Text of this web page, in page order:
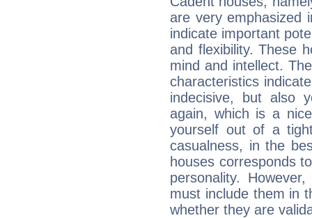
are very emphasized
indicate important
and flexibility. These
mind and intellect.
characteristics
indecisive, but also
again, which is a
yourself out of a
casualness, in the
houses corresponds
personality.
must include them in
whether they are